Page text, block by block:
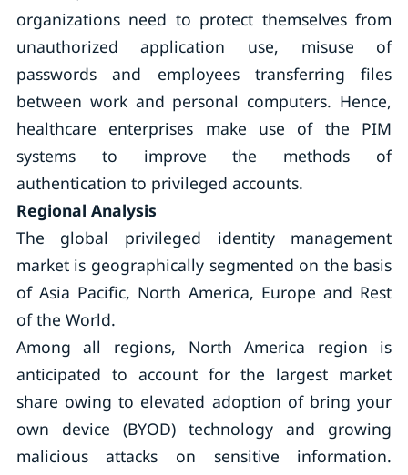
organizations need to protect themselves from
unauthorized application use, misuse of
passwords and employees transferring files
between work and personal computers. Hence,
healthcare enterprises make use of the PIM
systems to improve the methods of
authentication to privileged accounts.
Regional Analysis
The global privileged identity management
market is geographically segmented on the basis
of Asia Pacific, North America, Europe and Rest
of the World.
Among all regions, North America region is
anticipated to account for the largest market
share owing to elevated adoption of bring your
own device (BYOD) technology and growing
malicious attacks on sensitive information.